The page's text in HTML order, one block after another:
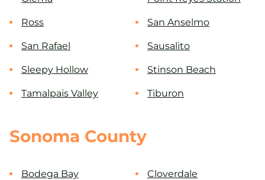
Ross San Anselmo
San Rafael Sausalito
Sleepy Hollow Stinson Beach
Tamalpais Valley Tiburon
Sonoma County
Bodega Bay Cloverdale